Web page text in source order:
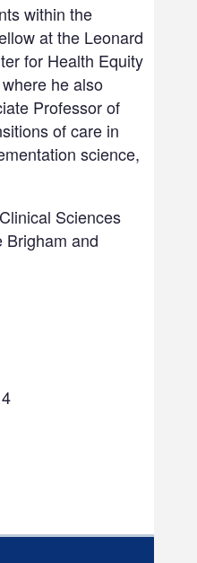
within the
at the Leonard
for Health Equity
he also
Professor of
of care in
science,
Sciences
and